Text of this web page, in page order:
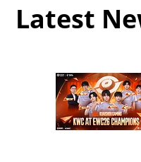
Latest